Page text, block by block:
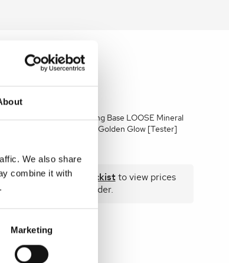
We also share
combine it with
Marketing
SKU:71016-CL
Jane Iredale Amazing Base LOOSE Mineral
Powder SPF 15&20 Golden Glow [Tester]
Become a stockistto view prices
and place an order.